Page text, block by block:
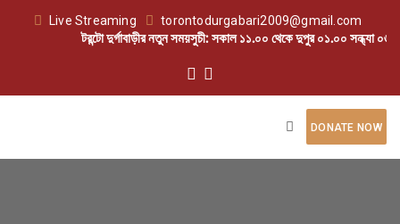
Live Streaming torontodurgabari2009@gmail.com
টরন্টো দুর্গাবাড়ীর নতুন সময়সুচী: সকাল ১১.০০ থেকে দুপুর ০১.০০ সন্ধ্যা
DONATE NOW